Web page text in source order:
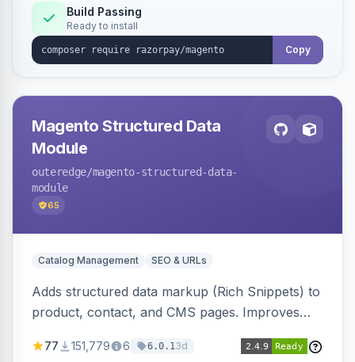
Build Passing
Ready to install
Copy
Magento Structured Data
Module
outeredge/magento-structured-data-
module
65
Catalog Management SEO & URLs
Adds structured data markup (Rich Snippets) to
product, contact, and CMS pages. Improves
engines.
77 151,779 6 6.0.13d